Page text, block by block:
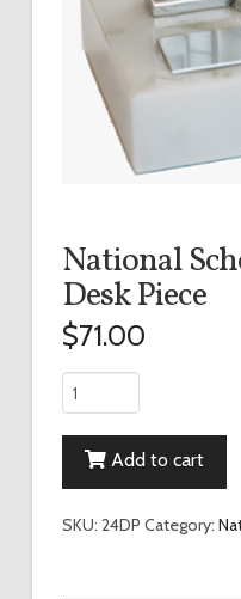
National
Desk Piece
$71.00
National
School
Orchestra
Desk
Piece
quantity
Add to cart
SKU: 24DP Category: